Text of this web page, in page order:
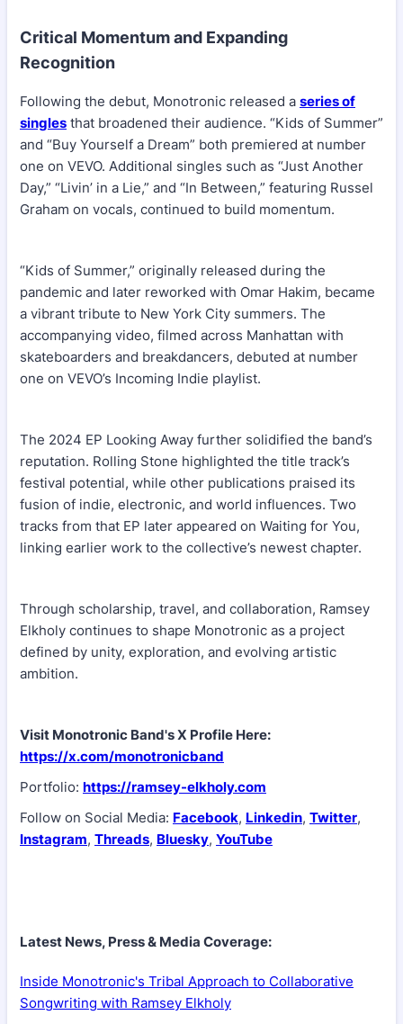
Critical Momentum and Expanding
Recognition
Following the debut, Monotronic released a series of
singles that broadened their audience. “Kids of Summer”
and “Buy Yourself a Dream” both premiered at number
one on VEVO. Additional singles such as “Just Another
Day,” “Livin’ in a Lie,” and “In Between,” featuring Russel
Graham on vocals, continued to build momentum.
“Kids of Summer,” originally released during the
pandemic and later reworked with Omar Hakim, became
a vibrant tribute to New York City summers. The
accompanying video, filmed across Manhattan with
skateboarders and breakdancers, debuted at number
one on VEVO’s Incoming Indie playlist.
The 2024 EP Looking Away further solidified the band’s
reputation. Rolling Stone highlighted the title track’s
festival potential, while other publications praised its
fusion of indie, electronic, and world influences. Two
tracks from that EP later appeared on Waiting for You,
linking earlier work to the collective’s newest chapter.
Through scholarship, travel, and collaboration, Ramsey
Elkholy continues to shape Monotronic as a project
defined by unity, exploration, and evolving artistic
ambition.
Visit Monotronic Band's X Profile Here:
https://x.com/monotronicband
Portfolio: https://ramsey-elkholy.com
Follow on Social Media: Facebook, Linkedin, Twitter,
Instagram, Threads, Bluesky, YouTube
Latest News, Press & Media Coverage:
Inside Monotronic's Tribal Approach to Collaborative
Songwriting with Ramsey Elkholy